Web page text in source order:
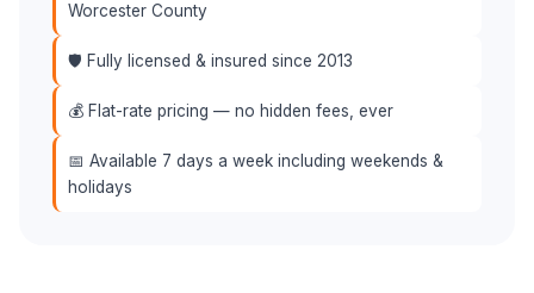
Worcester County
🛡️ Fully licensed & insured since 2013
💰 Flat-rate pricing — no hidden fees, ever
📅 Available 7 days a week including weekends &
holidays